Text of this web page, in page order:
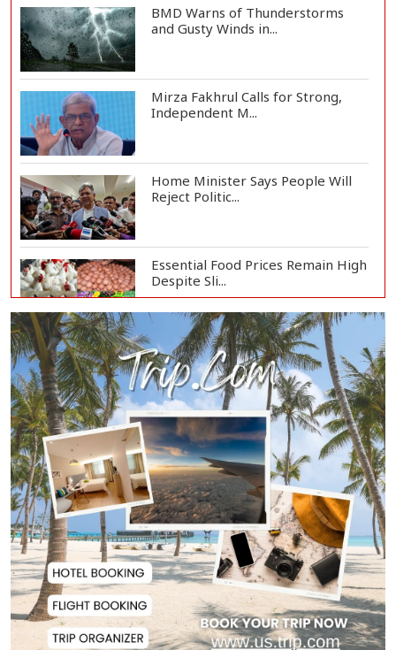
BMD Warns of Thunderstorms
and Gusty Winds in...
Mirza Fakhrul Calls for Strong,
Independent M...
Home Minister Says People Will
Reject Politic...
Essential Food Prices Remain High
Despite Sli...
Jamaat Ameer Criticizes
Government Over Law a...
Mirza Fakhrul Blames Previous
Government for...
8 Killed in Head-on Collision
Between Two Bus...
EC Publishes Voter List for
Presidential Elec...